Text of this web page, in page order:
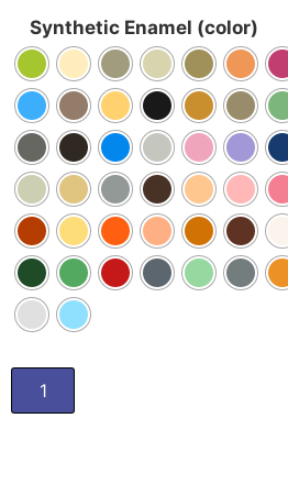
Synthetic Enamel (color)